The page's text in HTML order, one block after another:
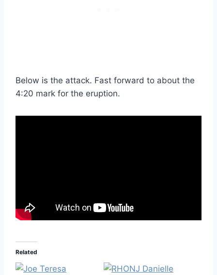
Below is the attack. Fast forward to about the
4:20 mark for the eruption.
Related